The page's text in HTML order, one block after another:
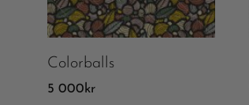
Colorballs
5 000 kr